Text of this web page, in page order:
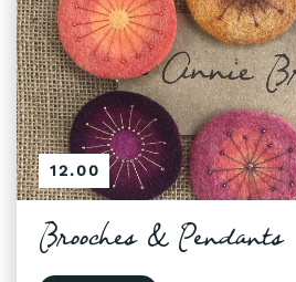
12.00
Brooches & Pendants